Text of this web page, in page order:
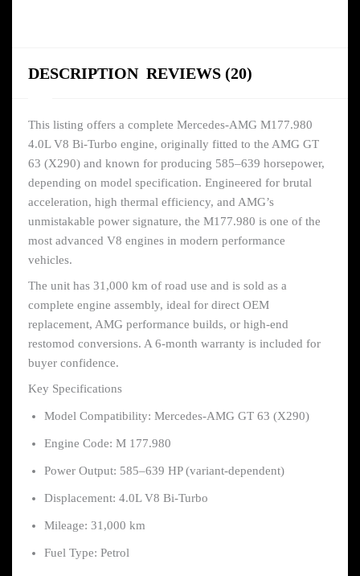
DESCRIPTION REVIEWS (20)
This listing offers a complete Mercedes-AMG M177.980
4.0L V8 Bi-Turbo engine, originally fitted to the AMG GT
63 (X290) and known for producing 585–639 horsepower,
depending on model specification. Engineered for brutal
acceleration, high thermal efficiency, and AMG’s
unmistakable power signature, the M177.980 is one of the
most advanced V8 engines in modern performance
vehicles.
The unit has 31,000 km of road use and is sold as a
complete engine assembly, ideal for direct OEM
replacement, AMG performance builds, or high-end
restomod conversions. A 6-month warranty is included for
buyer confidence.
Key Specifications
Model Compatibility: Mercedes-AMG GT 63 (X290)
Engine Code: M 177.980
Power Output: 585–639 HP (variant-dependent)
Displacement: 4.0L V8 Bi-Turbo
Mileage: 31,000 km
Fuel Type: Petrol